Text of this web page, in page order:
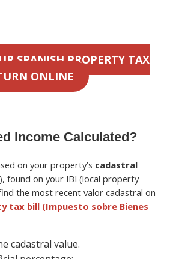
SPANISH PROPERTY TAX
ONLINE
Income Calculated?
on your property’s cadastral
), found on your IBI (local property
the most recent valor cadastral on
tax bill (Impuesto sobre Bienes
cadastral value.